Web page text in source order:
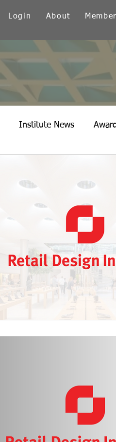
Login About
Institute News
Texas Europe